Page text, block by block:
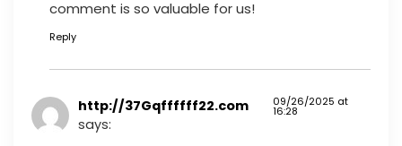
comment is so valuable for us!
Reply
http://37Gqffffff22.com
says:
09/26/2025 at
16:28